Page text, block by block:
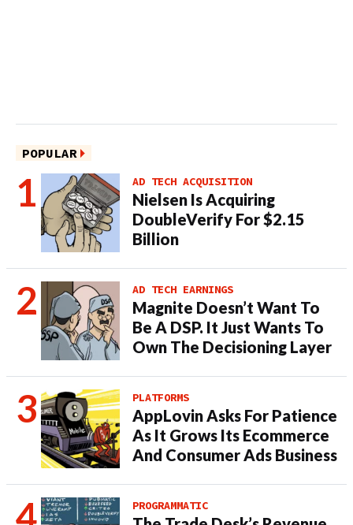
POPULAR
AD TECH ACQUISITION
Nielsen Is Acquiring
DoubleVerify For $2.15
Billion
AD TECH EARNINGS
Magnite Doesn’t Want To
Be A DSP. It Just Wants To
Own The Decisioning Layer
PLATFORMS
AppLovin Asks For Patience
As It Grows Its Ecommerce
And Consumer Ads Business
PROGRAMMATIC